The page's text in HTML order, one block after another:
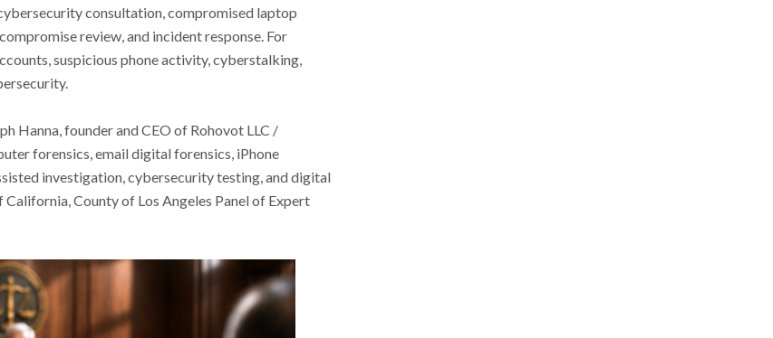
consultation, compromised laptop
review, and incident response. For
suspicious phone activity, cyberstalking,
Hanna, founder and CEO of Rohovot LLC /
forensics, email digital forensics, iPhone
investigation, cybersecurity testing, and digital
County of Los Angeles Panel of Expert